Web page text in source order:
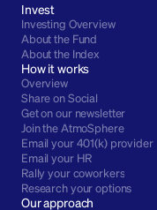
Invest
Investing Overview
About the Fund
About the Index
How it works
Overview
Share on Social
Get on our newsletter
Join the AtmoSphere
Email your 401(k) provider
Email your HR
Rally your coworkers
Research your options
Our approach